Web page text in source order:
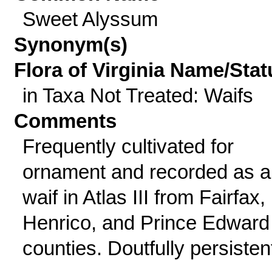
Sweet Alyssum
Synonym(s)
Flora of Virginia Name/
in Taxa Not Treated: Waifs
Comments
Frequently cultivated for
ornament and recorded as a
waif in Atlas III from Fairfax,
Henrico, and Prince Edward
counties. Doutfully